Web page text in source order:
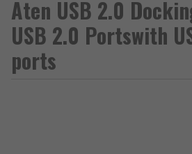
Aten USB 2.0
USB 2.0 Portswith
ports